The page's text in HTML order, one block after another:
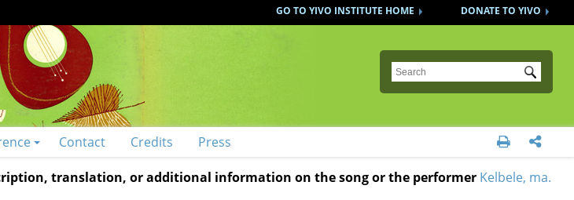
DONATE TO YIVO
GO TO YIVO INSTITUTE HOME
Submit
Contact Credits Press  
translation, or additional information on the song or the performer Kelbele, ma.